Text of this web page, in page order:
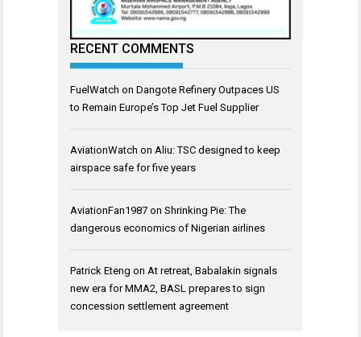
RECENT COMMENTS
FuelWatch on Dangote Refinery Outpaces US
to Remain Europe’s Top Jet Fuel Supplier
AviationWatch on Aliu: TSC designed to keep
airspace safe for five years
AviationFan1987 on Shrinking Pie: The
dangerous economics of Nigerian airlines
Patrick Eteng on At retreat, Babalakin signals
new era for MMA2, BASL prepares to sign
concession settlement agreement